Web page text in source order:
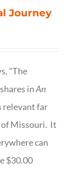
Journey
"The
inAn
relevant far
of Missouri. It
can
$30.00